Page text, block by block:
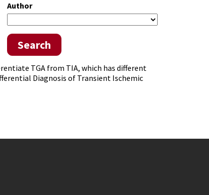
Author
Search
TGA from TIA, which has different
Diagnosis of Transient Ischemic